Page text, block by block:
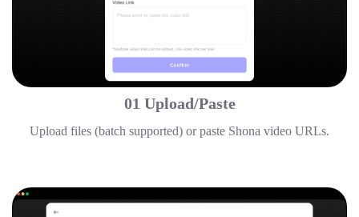
01 Upload/Paste
Upload files (batch supported) or paste Shona video URLs.